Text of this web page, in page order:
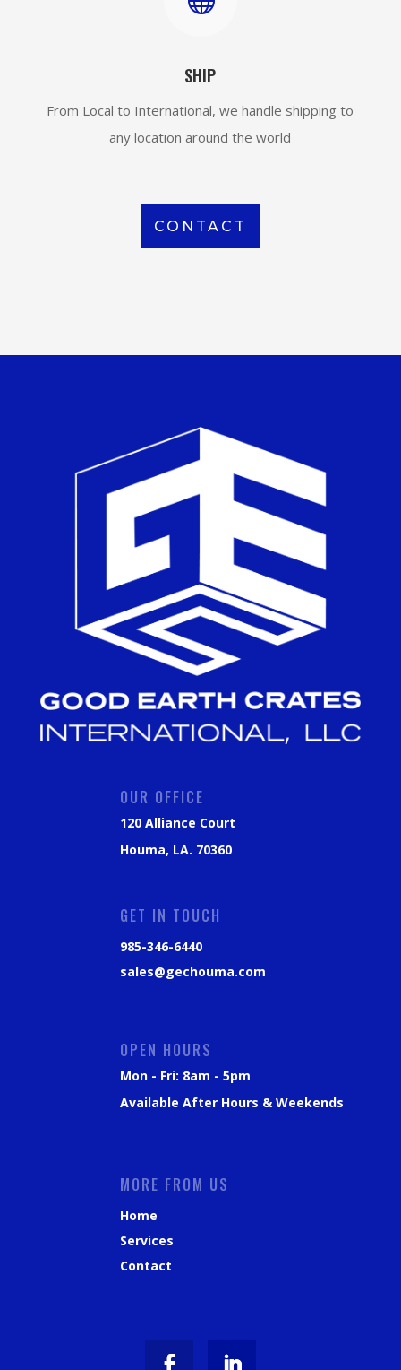
SHIP
From Local to International, we handle shipping to
any location around the world
CONTACT
OUR OFFICE
120 Alliance Court
Houma, LA. 70360
GET IN TOUCH
985-346-6440
sales@gechouma.com
OPEN HOURS
Mon - Fri: 8am - 5pm
Available After Hours & Weekends
MORE FROM US
Home
Services
Contact